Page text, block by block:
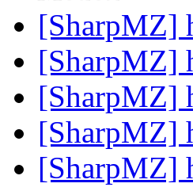
[SharpMZ]
[SharpMZ]
[SharpMZ]
[SharpMZ]
[SharpMZ]